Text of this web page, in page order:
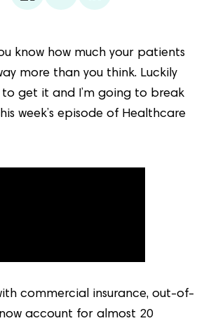
know how much your patients
more than you think. Luckily
to get it and I’m going to break
week’s episode of Healthcare
commercial insurance, out-of-
account for almost 20